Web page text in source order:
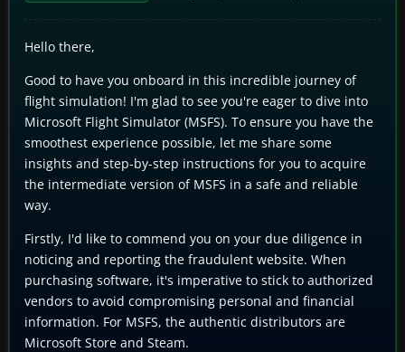
Hello there,
Good to have you onboard in this incredible journey of
flight simulation! I'm glad to see you're eager to dive into
Microsoft Flight Simulator (MSFS). To ensure you have the
smoothest experience possible, let me share some
insights and step-by-step instructions for you to acquire
the intermediate version of MSFS in a safe and reliable
way.
Firstly, I'd like to commend you on your due diligence in
noticing and reporting the fraudulent website. When
purchasing software, it's imperative to stick to authorized
vendors to avoid compromising personal and financial
information. For MSFS, the authentic distributors are
Microsoft Store and Steam.